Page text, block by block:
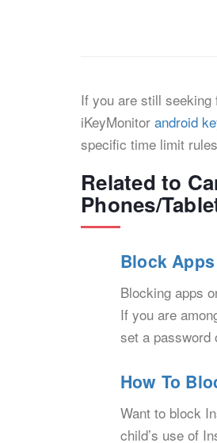
If you are still seeking
iKeyMonitor android
specific time limit
Related to
Phones/
Block
Blocking apps
If you are
set a
How To
Want to block
child’s use of